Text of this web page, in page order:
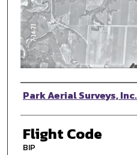
Photographer
Park Aerial Surveys,
Flight Code
BIP